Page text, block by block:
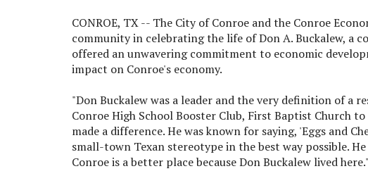
CONROE, TX -- The City of Conroe and the Conroe
community in celebrating the life of Don A. Buckalew, a
offered an unwavering commitment to economic
impact on Conroe's economy.
"Don Buckalew was a leader and the very definition of a
Conroe High School Booster Club, First Baptist Church
made a difference. He was known for saying, 'Eggs and
small-town Texan stereotype in the best way possible.
Conroe is a better place because Don Buckalew lived